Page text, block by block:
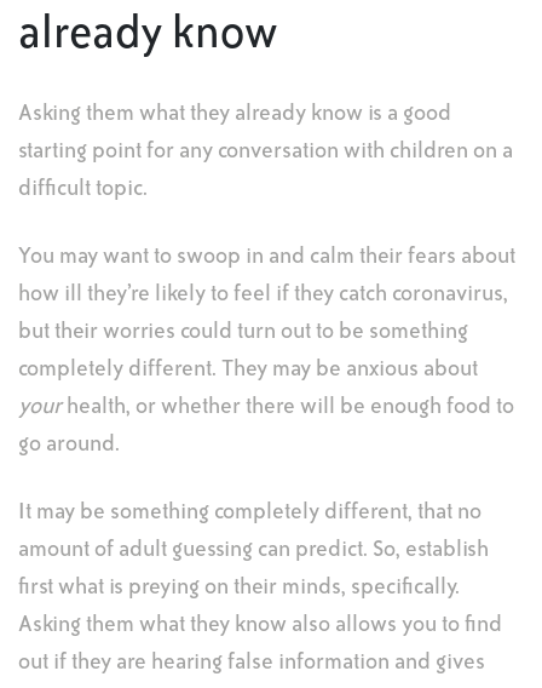
already know
Asking them what they already know is a good
starting point for any conversation with children on a
difficult topic.
You may want to swoop in and calm their fears about
how ill they’re likely to feel if they catch coronavirus,
but their worries could turn out to be something
completely different. They may be anxious about
yourhealth, or whether there will be enough food to
go around.
It may be something completely different, that no
amount of adult guessing can predict. So, establish
first what is preying on their minds, specifically.
Asking them what they know also allows you to find
out if they are hearing false information and gives